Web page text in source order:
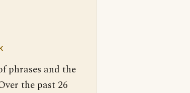
phrases and the
the past 26